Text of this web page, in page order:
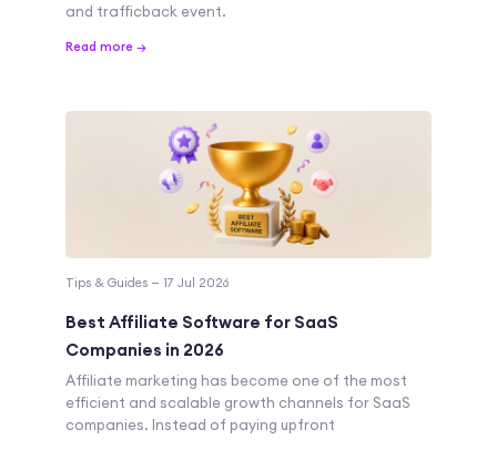
and trafficback event.
Read more →
Tips & Guides — 17 Jul 2026
Best Affiliate Software for SaaS
Companies in 2026
Affiliate marketing has become one of the most
efficient and scalable growth channels for SaaS
companies. Instead of paying upfront